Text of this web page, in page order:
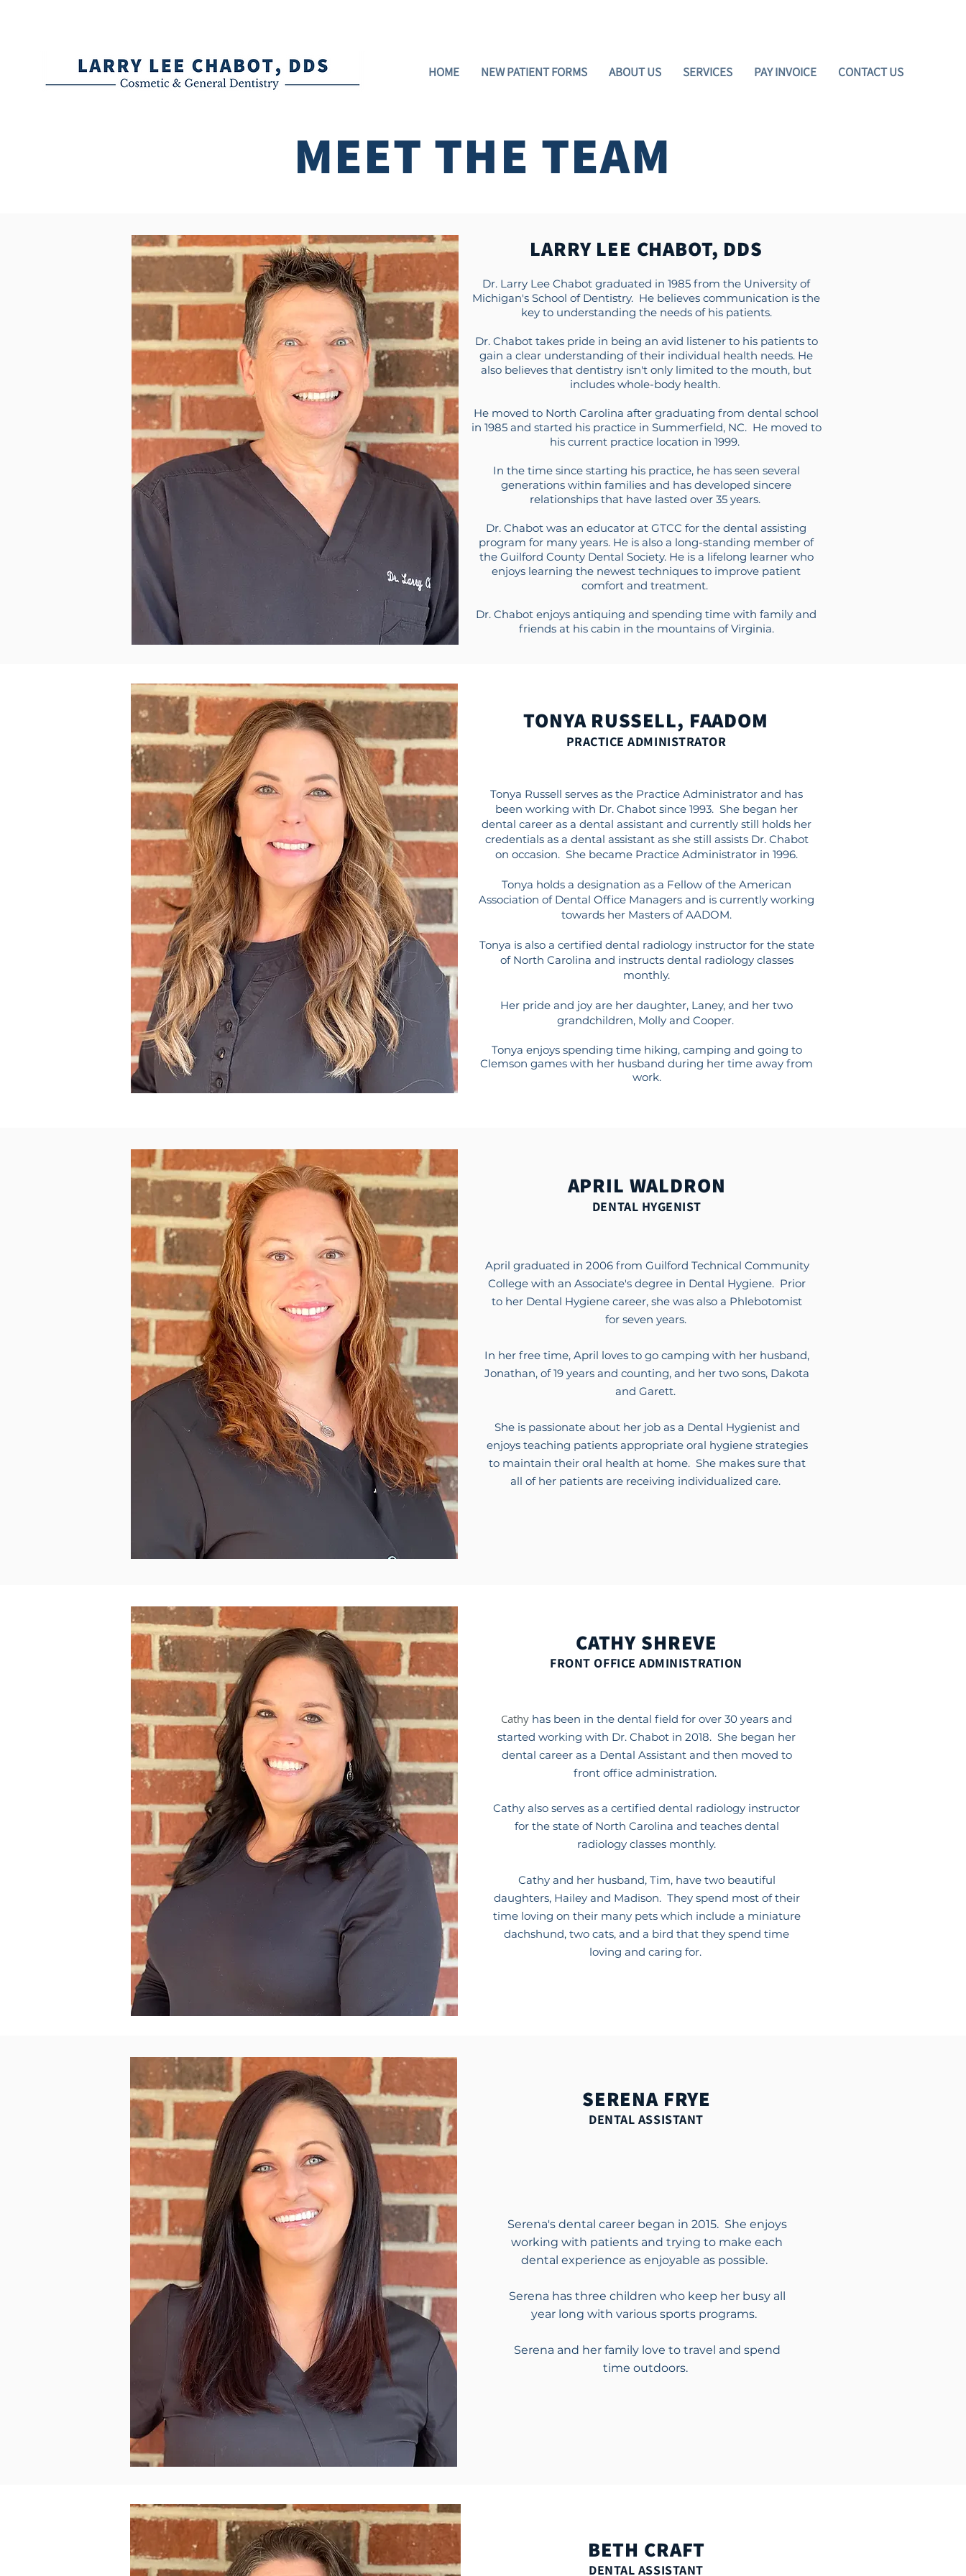
HOME NEW PATIENT FORMS ABOUT US SERVICES PAY INVOICE CONTACT US
MEET THE TEAM
LARRY LEE CHABOT, DDS
Dr. Larry Lee Chabot graduated in 1985 from the University of
Michigan's School of Dentistry. He believes communication is the
key to understanding the needs of his patients.
Dr. Chabot takes pride in being an avid listener to his patients to
gain a clear understanding of their individual health needs. He
also believes that dentistry isn't only limited to the mouth, but
includes whole-body health.
He moved to North Carolina after graduating from dental school
in 1985 and started his practice in Summerfield, NC. He moved to
his current practice location in 1999.
In the time since starting his practice, he has seen several
generations within families and has developed sincere
relationships that have lasted over 35 years.
Dr. Chabot was an educator at GTCC for the dental assisting
program for many years. He is also a long-standing member of
the Guilford County Dental Society. He is a lifelong learner who
enjoys learning the newest techniques to improve patient
comfort and treatment.
Dr. Chabot enjoys antiquing and spending time with family and
friends at his cabin in the mountains of Virginia.
TONYA RUSSELL, FAADOM
PRACTICE ADMINISTRATOR
Tonya Russell serves as the Practice Administrator and has
been working with Dr. Chabot since 1993. She began her
dental career as a dental assistant and currently still holds her
credentials as a dental assistant as she still assists Dr. Chabot
on occasion. She became Practice Administrator in 1996.
Tonya holds a designation as a Fellow of the American
Association of Dental Office Managers and is currently working
towards her Masters of AADOM.
Tonya is also a certified dental radiology instructor for the state
of North Carolina and instructs dental radiology classes
monthly.
Her pride and joy are her daughter, Laney, and her two
grandchildren, Molly and Cooper.
Tonya enjoys spending time hiking, camping and going to
Clemson games with her husband during her time away from
work.
APRIL WALDRON
DENTAL HYGENIST
April graduated in 2006 from Guilford Technical Community
College with an Associate's degree in Dental Hygiene. Prior
to her Dental Hygiene career, she was also a Phlebotomist
for seven years.
In her free time, April loves to go camping with her husband,
Jonathan, of 19 years and counting, and her two sons, Dakota
and Garett.
She is passionate about her job as a Dental Hygienist and
enjoys teaching patients appropriate oral hygiene strategies
to maintain their oral health at home. She makes sure that
all of her patients are receiving individualized care.
CATHY SHREVE
FRONT OFFICE ADMINISTRATION
Cathy has been in the dental field for over 30 years and
started working with Dr. Chabot in 2018. She began her
dental career as a Dental Assistant and then moved to
front office administration.
Cathy also serves as a certified dental radiology instructor
for the state of North Carolina and teaches dental
radiology classes monthly.
Cathy and her husband, Tim, have two beautiful
daughters, Hailey and Madison. They spend most of their
time loving on their many pets which include a miniature
dachshund, two cats, and a bird that they spend time
loving and caring for.
SERENA FRYE
DENTAL ASSISTANT
Serena's dental career began in 2015. She enjoys
working with patients and trying to make each
dental experience as enjoyable as possible.
Serena has three children who keep her busy all
year long with various sports programs.
Serena and her family love to travel and spend
time outdoors.
BETH CRAFT
DENTAL ASSISTANT